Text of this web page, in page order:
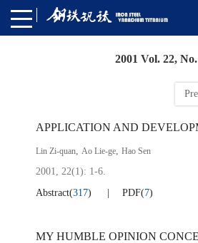
2001 Vol. 22, No.
Lin Zi-quan, Ao Lie-ge, Hao Sen
2001, 22(1): 1-6.
Abstract(317) PDF(7)